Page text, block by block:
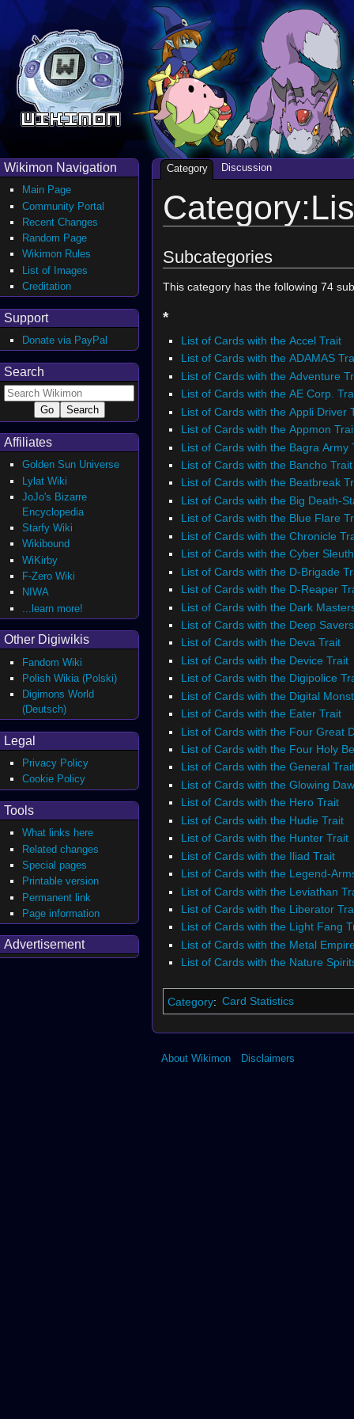
Subcategories
This category has the following 74
*
List of Cards with the Accel Trait
List of Cards with the ADAMAS
List of Cards with the Adventure
List of Cards with the AE Corp.
List of Cards with the Appli Driver
List of Cards with the Appmon
List of Cards with the Bagra Army
List of Cards with the Bancho Trait
List of Cards with the Beatbreak
List of Cards with the Big Death-
List of Cards with the Blue Flare
List of Cards with the Chronicle
List of Cards with the Cyber
List of Cards with the D-Brigade
List of Cards with the D-Reaper
List of Cards with the Dark
List of Cards with the Deep
List of Cards with the Deva Trait
List of Cards with the Device Trait
List of Cards with the Digipolice
List of Cards with the Digital
List of Cards with the Eater Trait
List of Cards with the Four Great
List of Cards with the Four Holy
List of Cards with the General Trait
List of Cards with the Glowing
List of Cards with the Hero Trait
List of Cards with the Hudie Trait
List of Cards with the Hunter Trait
List of Cards with the Iliad Trait
List of Cards with the Legend-
List of Cards with the Leviathan
List of Cards with the Liberator
List of Cards with the Light Fang
List of Cards with the Metal
List of Cards with the Nature
Category: Card Statistics
Category Discussion
Wikimon Navigation
Main Page
Community Portal
Recent Changes
Random Page
Wikimon Rules
List of Images
Creditation
Support
Donate via PayPal
Search
Affiliates
Golden Sun Universe
Lylat Wiki
JoJo's Bizarre
Encyclopedia
Starfy Wiki
Wikibound
WiKirby
F-Zero Wiki
NIWA
...learn more!
Other Digiwikis
Fandom Wiki
Polish Wikia (Polski)
Digimons World
(Deutsch)
Legal
Privacy Policy
Cookie Policy
Tools
What links here
Related changes
Special pages
Printable version
Permanent link
Page information
Advertisement
About Wikimon Disclaimers